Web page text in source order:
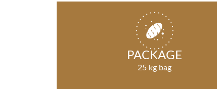
PACKAGE
25 kg bag